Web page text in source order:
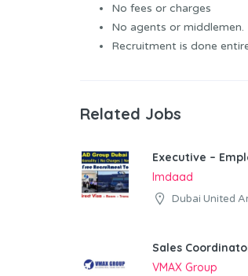
No fees or charges
No agents or middlemen.
Recruitment is done
Related Jobs
Executive –
Imdaad
Dubai United
Sales
VMAX Group